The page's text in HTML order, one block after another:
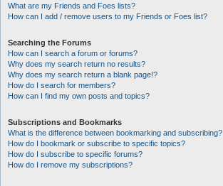
What are my Friends and Foes lists?
How can I add / remove users to my Friends or Foes list?
Searching the Forums
How can I search a forum or forums?
Why does my search return no results?
Why does my search return a blank page!?
How do I search for members?
How can I find my own posts and topics?
Subscriptions and Bookmarks
What is the difference between bookmarking and subscribing?
How do I bookmark or subscribe to specific topics?
How do I subscribe to specific forums?
How do I remove my subscriptions?